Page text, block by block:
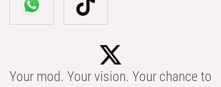
Your mod. Your vision. Your chance to